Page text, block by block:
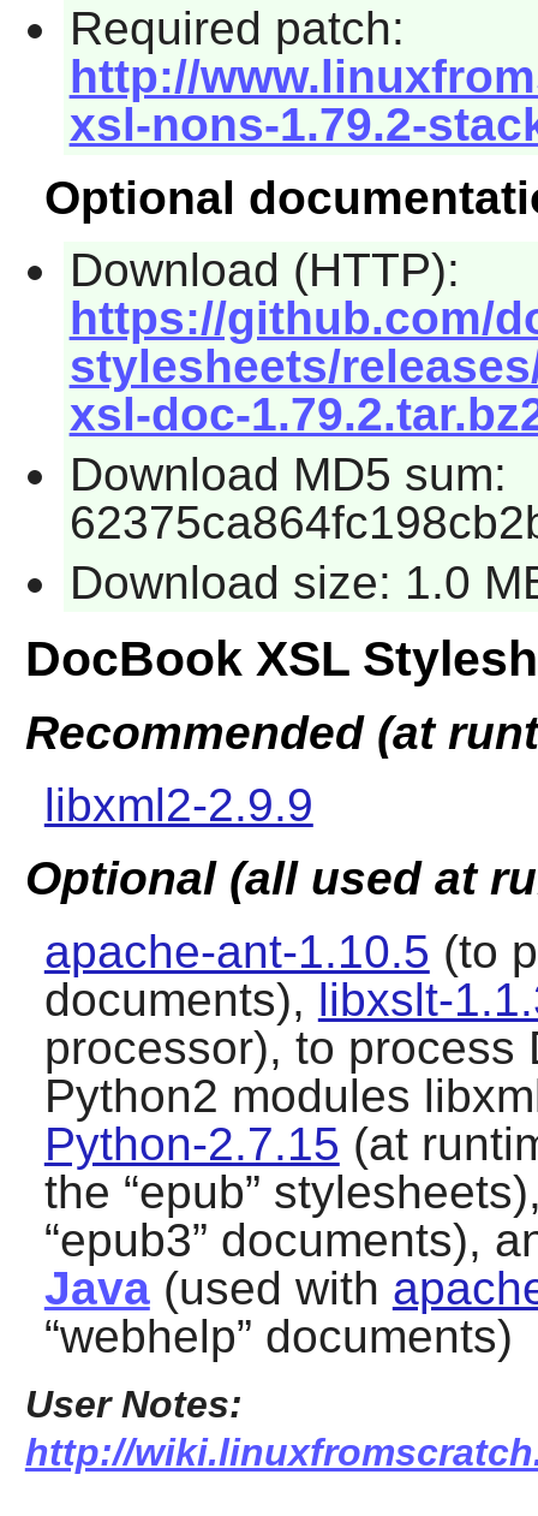
Required patch:
http://
xsl-nons-1.79.2-
Optional
Download (HTTP):
https://github.com/
stylesheets/
xsl-doc-
Download MD5 sum:
Download size: 1.0
DocBook XSL
Recommended (at
libxml2-2.9.9
Optional (all used at
apache-ant-1.10.5 (to
documents), libxslt-
processor), to process
Python2 modules
Python-2.7.15 (at
the “epub”
“epub3” documents),
Java(used with
“webhelp” documents)
User Notes:
http://